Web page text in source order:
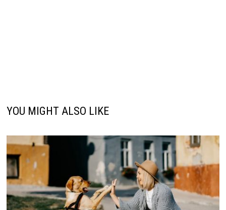
YOU MIGHT ALSO LIKE